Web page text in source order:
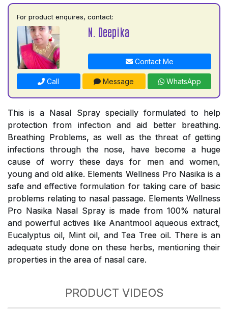
For product enquires, contact:
N. Deepika
Contact Me
Call Message WhatsApp
This is a Nasal Spray specially formulated to help
protection from infection and aid better breathing.
Breathing Problems, as well as the threat of getting
infections through the nose, have become a huge
cause of worry these days for men and women,
young and old alike. Elements Wellness Pro Nasika is a
safe and effective formulation for taking care of basic
problems relating to nasal passage. Elements Wellness
Pro Nasika Nasal Spray is made from 100% natural
and powerful actives like Anantmool aqueous extract,
Eucalyptus oil, Mint oil, and Tea Tree oil. There is an
adequate study done on these herbs, mentioning their
properties in the area of nasal care.
PRODUCT VIDEOS